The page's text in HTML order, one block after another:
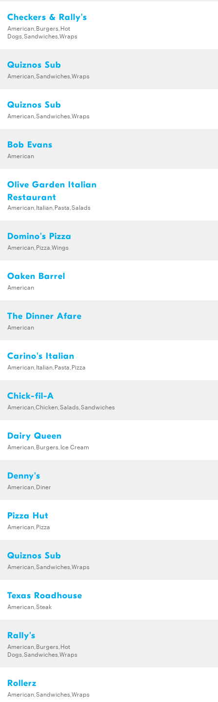
Checkers & Rally's
American,Burgers,Hot
Dogs,Sandwiches,Wraps
Quiznos Sub
American,Sandwiches,Wraps
Quiznos Sub
American,Sandwiches,Wraps
Bob Evans
American
Olive Garden Italian
Restaurant
American,Italian,Pasta,Salads
Domino's Pizza
American,Pizza,Wings
Oaken Barrel
American
The Dinner Afare
American
Carino's Italian
American,Italian,Pasta,Pizza
Chick-fil-A
American,Chicken,Salads,Sandwiches
Dairy Queen
American,Burgers,Ice Cream
Denny's
American,Diner
Pizza Hut
American,Pizza
Quiznos Sub
American,Sandwiches,Wraps
Texas Roadhouse
American,Steak
Rally's
American,Burgers,Hot
Dogs,Sandwiches,Wraps
Rollerz
American,Sandwiches,Wraps